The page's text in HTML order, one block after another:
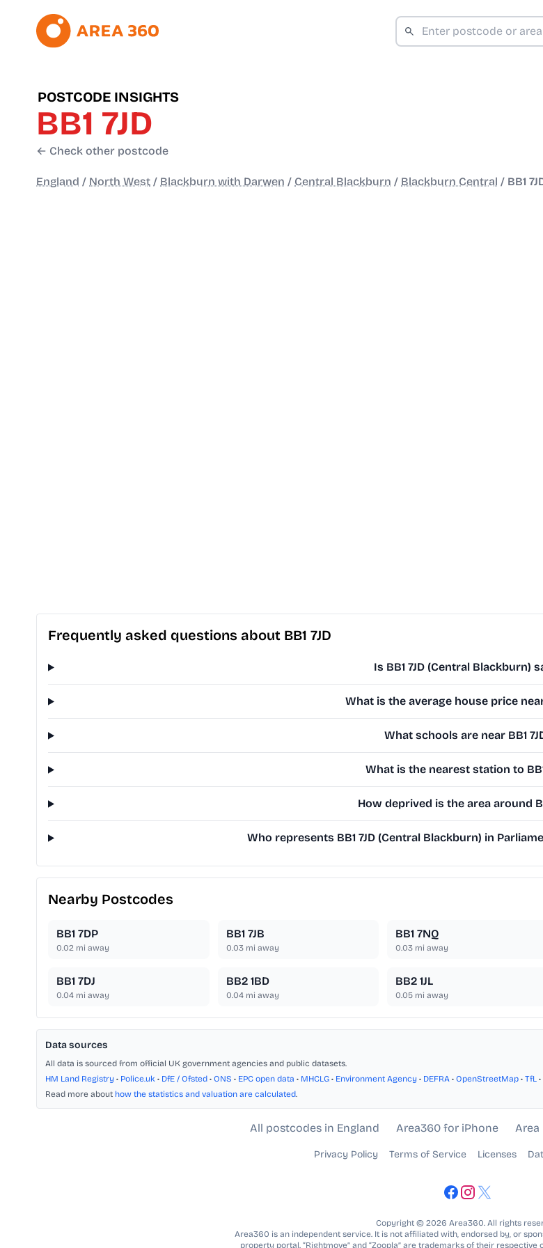
POSTCODE INSIGHTS
BB1 7JD
← Check other postcode
England / North West / Blackburn with Darwen / Central Blackburn / Blackburn Central / BB1
Frequently asked questions about BB1 7JD
Is BB1 7JD (Central Blackburn)
What is the average house price near
What schools are near BB1
What is the nearest station to BB1
How deprived is the area around
Who represents BB1 7JD (Central Blackburn) in
Nearby Postcodes
BB1 7DP
0.02 mi away
BB1 7JB
0.03mi away
BB1 7NQ
0.03 mi away
BB1 7DJ
0.04 mi away
BB2 1BD
0.04mi away
BB2 1JL
0.05 mi away
Data sources
All data is sourced from official UK government agencies and public datasets.
HM Land Registry • Police.uk • DfE / Ofsted • ONS • EPC open data • MHCLG • Environment Agency • DEFRA • OpenStreetMap • TfL •
Read more about how the statistics and valuation are calculated.
All postcodes in England Area360 for iPhone Area
Privacy Policy Terms of Service Licenses
Copyright © 2026 Area360. All rights
Area360 is an independent service. It is not affiliated with, endorsed by, or
property portal. “Rightmove” and “Zoopla” are trademarks of their